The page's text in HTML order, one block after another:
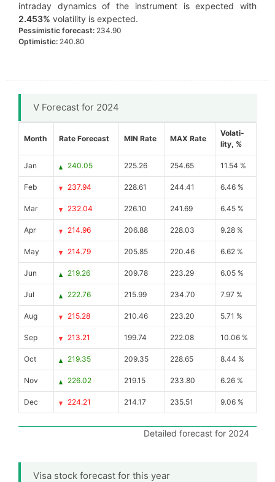
intraday dynamics of the instrument is expected with
2.453% volatility is expected.
Pessimistic forecast: 234.90
Optimistic: 240.80
V Forecast for 2024
Month Rate Forecast MIN Rate MAX Rate
Volati-
lity, %
Jan 240.05 225.26 254.65 11.54 %
Feb 237.94 228.61 244.41 6.46 %
Mar 232.04 226.10 241.69 6.45 %
Apr 214.96 206.88 228.03 9.28 %
May 214.79 205.85 220.46 6.62 %
Jun 219.26 209.78 223.29 6.05 %
Jul 222.76 215.99 234.70 7.97 %
Aug 215.28 210.46 223.20 5.71 %
Sep 213.21 199.74 222.08 10.06 %
Oct 219.35 209.35 228.65 8.44 %
Nov 226.02 219.15 233.80 6.26 %
Dec 224.21 214.17 235.51 9.06 %
Detailed forecast for 2024
Visa stock forecast for this year